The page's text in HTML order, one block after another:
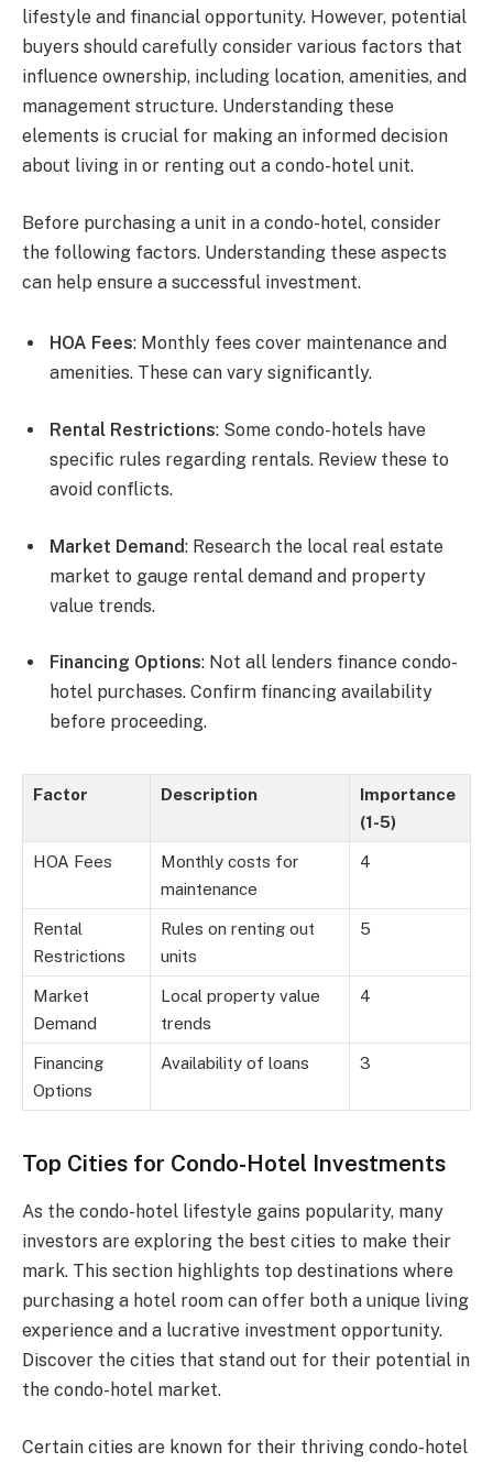
lifestyle and financial opportunity. However, potential
buyers should carefully consider various factors that
influence ownership, including location, amenities, and
management structure. Understanding these
elements is crucial for making an informed decision
about living in or renting out a condo-hotel unit.
Before purchasing a unit in a condo-hotel, consider
the following factors. Understanding these aspects
can help ensure a successful investment.
HOA Fees: Monthly fees cover maintenance and
amenities. These can vary significantly.
Rental Restrictions: Some condo-hotels have
specific rules regarding rentals. Review these to
avoid conflicts.
Market Demand: Research the local real estate
market to gauge rental demand and property
value trends.
Financing Options: Not all lenders finance condo-
hotel purchases. Confirm financing availability
before proceeding.
Factor Description
Importance
(1-5)
HOA Fees
Monthly costs for
maintenance
4
Rental
Restrictions
Rules on renting out
units
5
Market
Demand
Local property value
trends
4
Financing
Options
Availability of loans 3
Top Cities for Condo-Hotel Investments
As the condo-hotel lifestyle gains popularity, many
investors are exploring the best cities to make their
mark. This section highlights top destinations where
purchasing a hotel room can offer both a unique living
experience and a lucrative investment opportunity.
Discover the cities that stand out for their potential in
the condo-hotel market.
Certain cities are known for their thriving condo-hotel